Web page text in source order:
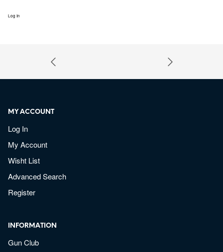
Log In
MY ACCOUNT
Log In
My Account
Wisht List
Advanced Search
Register
INFORMATION
Gun Club